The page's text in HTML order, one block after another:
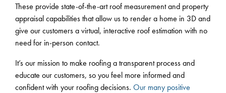
These provide state-of-the-art roof measurement and property
appraisal capabilities that allow us to render a home in 3D and
give our customers a virtual, interactive roof estimation with no
need for in-person contact.
It’s our mission to make roofing a transparent process and
educate our customers, so you feel more informed and
confident with your roofing decisions. Our many positive